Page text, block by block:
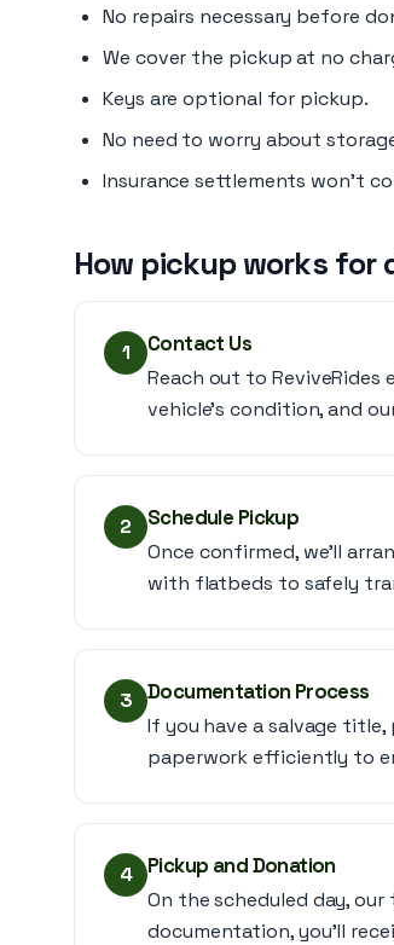
No repairs necessary before
We cover the pickup at no
Keys are optional for pickup.
No need to worry about
Insurance settlements won’t
How pickup works for
1 Contact Us
Reach out to
vehicle’s condition, and
2 Schedule Pickup
Once confirmed, we’ll
with flatbeds to safely
3 Documentation Process
If you have a salvage
paperwork efficiently to
4 Pickup and Donation
On the scheduled day,
documentation, you’ll